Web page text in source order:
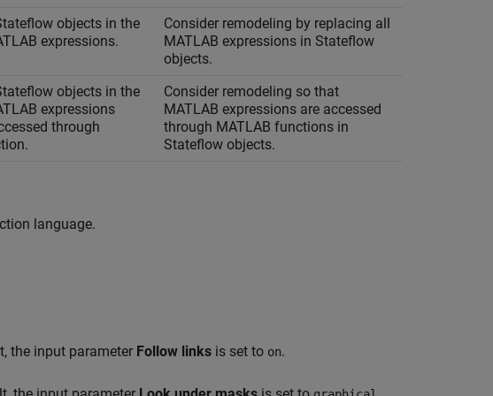
objects in the
expressions.
Consider remodeling by replacing all
MATLAB expressions in Stateflow
objects.
objects in the
expressions
through
Consider remodeling so that
MATLAB expressions are accessed
through MATLAB functions in
Stateflow objects.
language.
the input parameter Follow links is set to on.